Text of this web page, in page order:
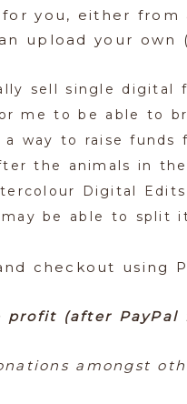
you, either from
upload your own
sell single digital
me to be able to
way to raise funds
the animals in
Digital
be able to split
checkout using
(after PayPal
amongst